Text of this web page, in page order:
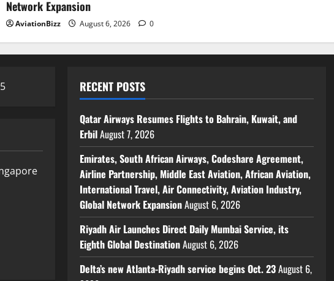
Network Expansion
AviationBizz August 6, 2026 0
RECENT POSTS
Qatar Airways Resumes Flights to Bahrain, Kuwait, and
ErbilAugust 7, 2026
Emirates, South African Airways, Codeshare Agreement,
Airline Partnership, Middle East Aviation, African Aviation,
International Travel, Air Connectivity, Aviation Industry,
Global Network ExpansionAugust 6, 2026
Riyadh Air Launches Direct Daily Mumbai Service, its
Eighth Global DestinationAugust 6, 2026
Delta’s new Atlanta-Riyadh service begins Oct. 23August 6,